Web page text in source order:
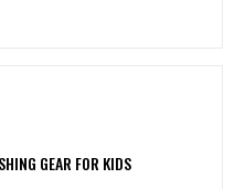
GEAR FOR KIDS